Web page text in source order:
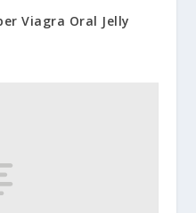
Viagra Oral Jelly